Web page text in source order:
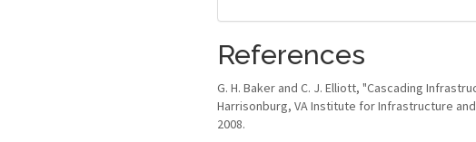
References
G. H. Baker and C. J. Elliott, "Cascading
Harrisonburg, VA Institute for Infrastructure
2008.